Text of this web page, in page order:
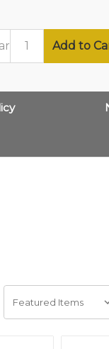
Add to